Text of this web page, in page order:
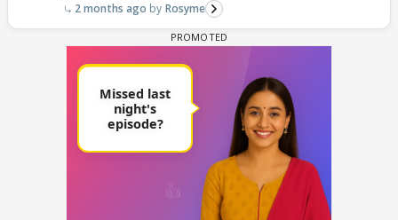
2 months ago Rosyme